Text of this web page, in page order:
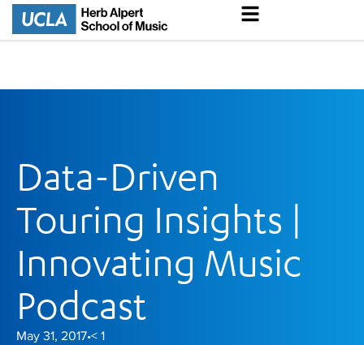
Data-Driven
Touring Insights |
Innovating Music
Podcast
May 31, 2017•< 1